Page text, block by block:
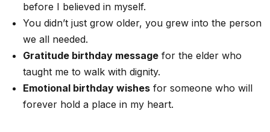
before I believed in myself.
You didn’t just grow older, you grew into the person
we all needed.
Gratitude birthday message for the elder who
taught me to walk with dignity.
Emotional birthday wishes for someone who will
forever hold a place in my heart.